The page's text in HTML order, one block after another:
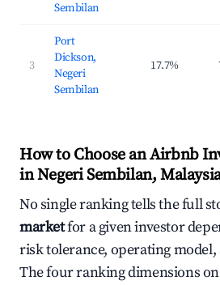
Sembilan
3
Port
Dickson,
Negeri
Sembilan
17.7%
How to Choose an Airbnb
in Negeri Sembilan,
No single ranking tells the full
marketfor a given investor
risk tolerance, operating model,
The four ranking dimensions